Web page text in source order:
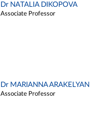
Dr NATALIA DIKOPOVA
Associate Professor
Dr MARIANNA ARAKELYAN
Associate Professor